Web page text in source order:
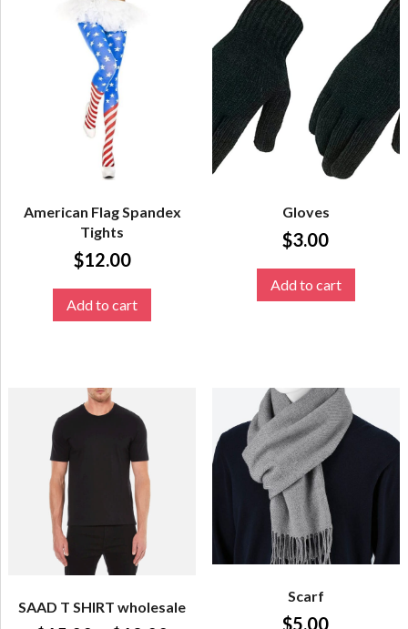
American Flag Spandex
Tights
$12.00
Add to cart
Gloves
$3.00
Add to cart
SAAD T SHIRT wholesale
Scarf
$5.00